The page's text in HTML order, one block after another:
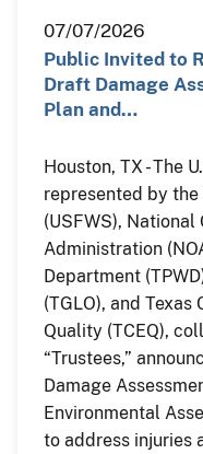
07/07/2026
Public Invited to
Draft Damage
Plan and…
Houston, TX - The
represented by
(USFWS),
Administration
Department
(TGLO), and Texas
Quality (TCEQ),
“Trustees,”
Damage
Environmental
to address injuries